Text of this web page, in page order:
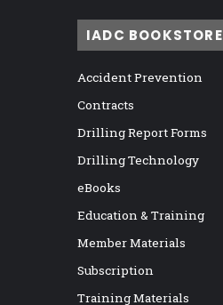
IADC BOOKSTORE
Accident Prevention
Contracts
Drilling Report Forms
Drilling Technology
eBooks
Education & Training
Member Materials
Subscription
Training Materials